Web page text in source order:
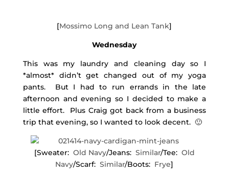
[Mossimo Long and Lean Tank]
Wednesday
This was my laundry and cleaning day so I
*almost* didn’t get changed out of my yoga
pants. But I had to run errands in the late
afternoon and evening so I decided to make a
little effort. Plus Craig got back from a business
trip that evening, so I wanted to look decent. 🙂
[Sweater: Old Navy/Jeans: Similar/Tee: Old
Navy/Scarf:Similar/Boots: Frye]